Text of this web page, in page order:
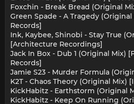
Foxchin - Break Bread (Original
Green Spade - A Tragedy
Records]
Ink, Kaybee, Shinobi - Stay True
[Architecture Recordings]
Jack In Box - Dub 1 (Original Mix)
Records]
Jamie S23 - Murder Formula
K2T - Chaos Theory (Original Mix)
KickHabitz - Earthstorm (Original
KickHabitz - Keep On Running